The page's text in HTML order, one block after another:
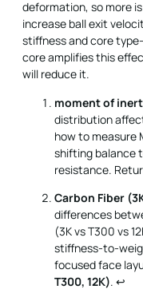
deformation, so more
increase ball exit
stiffness and core
core amplifies this
will reduce it.
moment of
distribution
how to measure
shifting balance
resistance.
Carbon Fiber
differences
(3K vs T300 vs
stiffness-to-
focused face
T300, 12K). ↩